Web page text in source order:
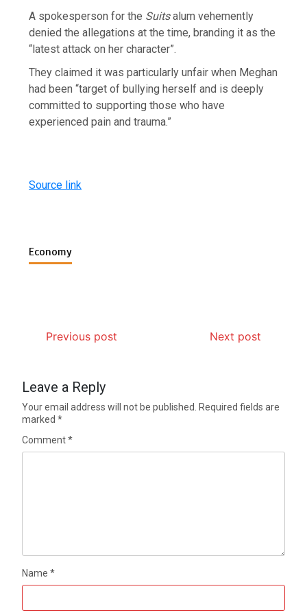
A spokesperson for the Suitsalum vehemently
denied the allegations at the time, branding it as the
“latest attack on her character”.
They claimed it was particularly unfair when Meghan
had been “target of bullying herself and is deeply
committed to supporting those who have
experienced pain and trauma.”
Source link
Economy
Previous post Next post
Leave a Reply
Your email address will not be published. Required fields are
marked*
Comment*
Name*